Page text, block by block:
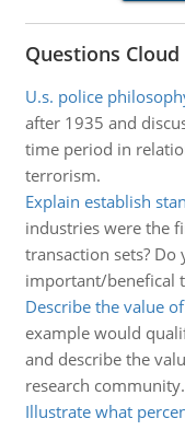
Questions Cloud
U.s. police
after 1935 and
time period in
terrorism.
Explain establish
industries were the
transaction sets?
important/benefical
Describe the value
example would
and describe the
research community.
Illustrate what